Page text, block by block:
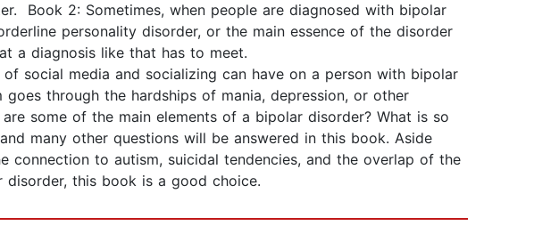
Book 2: Sometimes, when people are diagnosed with bipolar
personality disorder, or the main essence of the disorder
a diagnosis like that has to meet.
social media and socializing can have on a person with bipolar
through the hardships of mania, depression, or other
some of the main elements of a bipolar disorder? What is so
many other questions will be answered in this book. Aside
connection to autism, suicidal tendencies, and the overlap of the
disorder, this book is a good choice.